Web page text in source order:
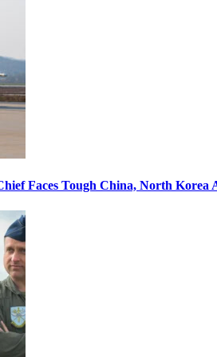
Faces Tough China, North Korea